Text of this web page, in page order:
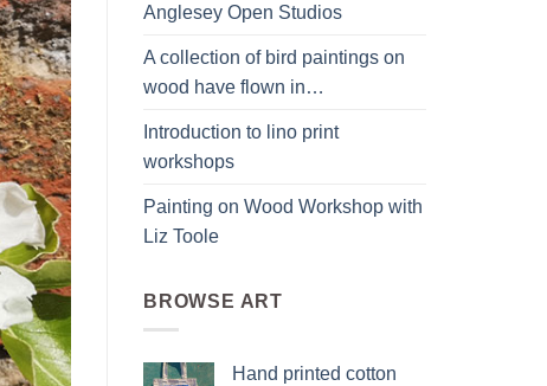
Anglesey Open Studios
A collection of bird paintings on
wood have flown in…
Introduction to lino print
workshops
Painting on Wood Workshop with
Liz Toole
BROWSE ART
Hand printed cotton